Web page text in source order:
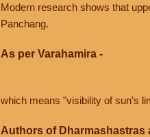
Modern research shows that
Panchang.
As per Varahamira -
which means "visibility of sun's
Authors of Dharmashastras